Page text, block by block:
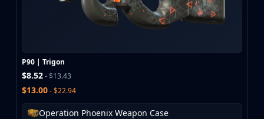
P90 | Trigon
$8.52- $13.43
$13.00- $22.94
Operation Phoenix Weapon Case